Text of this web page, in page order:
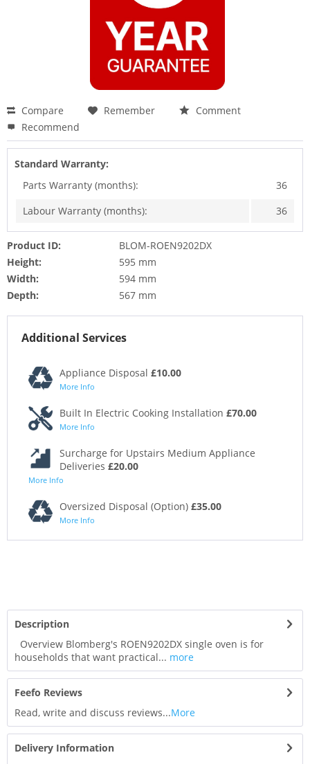
Compare Remember
Comment
Recommend
Standard Warranty:
Parts Warranty (months):
36
Labour Warranty (months):
36
Product ID:
BLOM-ROEN9202DX
Height:
595 mm
Width:
594 mm
Depth:
567 mm
Additional Services
Appliance Disposal £10.00
More Info
Built In Electric Cooking Installation £70.00
More Info
Surcharge for Upstairs Medium Appliance
Deliveries £20.00
More Info
Oversized Disposal (Option) £35.00
More Info
Description
Overview Blomberg's ROEN9202DX single oven is for
households that want practical... more
Feefo Reviews
Read, write and discuss reviews...More
Delivery Information